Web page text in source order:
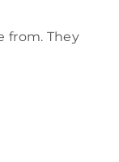
from. They